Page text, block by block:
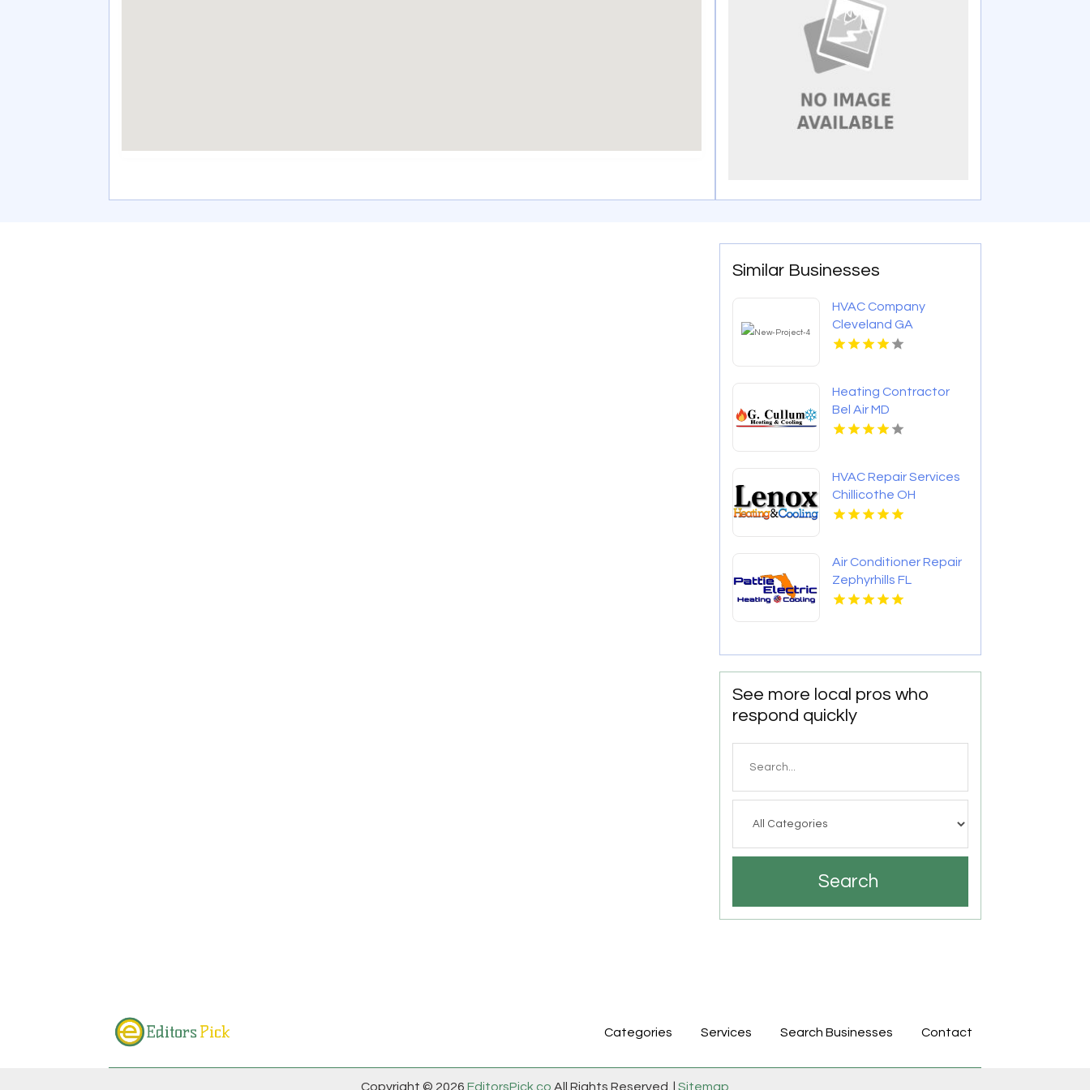
Similar Businesses
HVAC Company
Cleveland GA
Heating Contractor
Bel Air MD
HVAC Repair Services
Chillicothe OH
Air Conditioner Repair
Zephyrhills FL
See more local pros who
respond quickly
Search
Categories Services Search Businesses Contact
Copyright © 2026 EditorsPick.co All Rights Reserved. | Sitemap